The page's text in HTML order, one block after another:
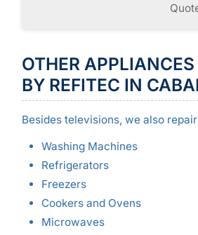
OTHER APPLIANCES
BY REFITEC IN
Besides televisions, we also
Washing Machines
Refrigerators
Freezers
Cookers and Ovens
Microwaves